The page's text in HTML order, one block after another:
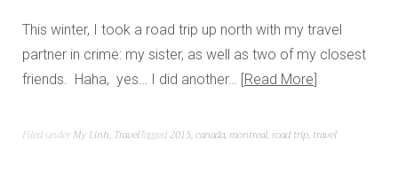
This winter, I took a road trip up north with my travel
partner in crime: my sister, as well as two of my closest
friends. Haha, yes… I did another… Read More
Filed under My Linh, TravelTagged2015,canada, montreal,road trip, travel